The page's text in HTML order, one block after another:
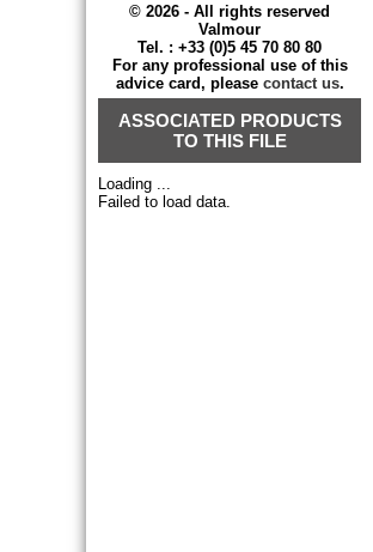
surplus. To improve wax
penetration, warm up the filled-in
spot with a hair dryer before
scraping off the surplus.
For varnished wood and wood
intended to be varnished, use the
© 2026 - All rights reserved
Valmour
Tel. : +33 (0)5 45 70 80 80
For any professional use of this
advice card, please contact us.
ASSOCIATED PRODUCTS
TO THIS FILE
Loading ...
Failed to load data.